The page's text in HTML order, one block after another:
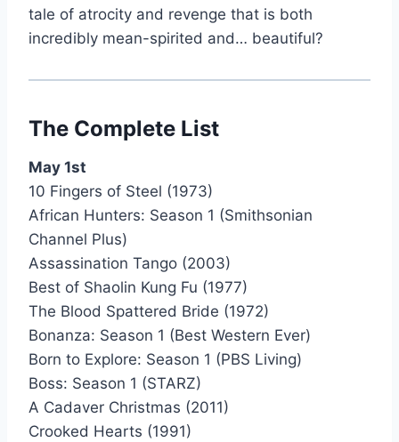
tale of atrocity and revenge that is both
incredibly mean-spirited and… beautiful?
The Complete List
May 1st
10 Fingers of Steel (1973)
African Hunters: Season 1 (Smithsonian
Channel Plus)
Assassination Tango (2003)
Best of Shaolin Kung Fu (1977)
The Blood Spattered Bride (1972)
Bonanza: Season 1 (Best Western Ever)
Born to Explore: Season 1 (PBS Living)
Boss: Season 1 (STARZ)
A Cadaver Christmas (2011)
Crooked Hearts (1991)